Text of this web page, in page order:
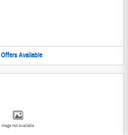
Offers Available
Image Not Available